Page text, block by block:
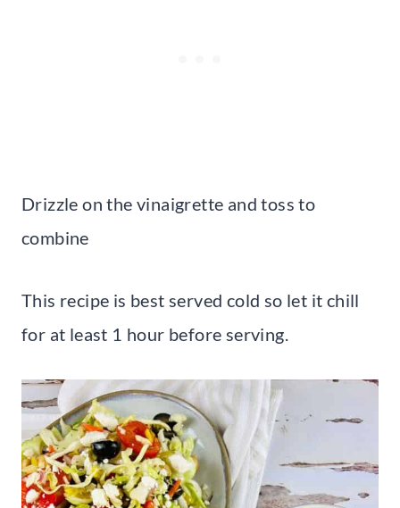
Drizzle on the vinaigrette and toss to
combine
This recipe is best served cold so let it chill
for at least 1 hour before serving.